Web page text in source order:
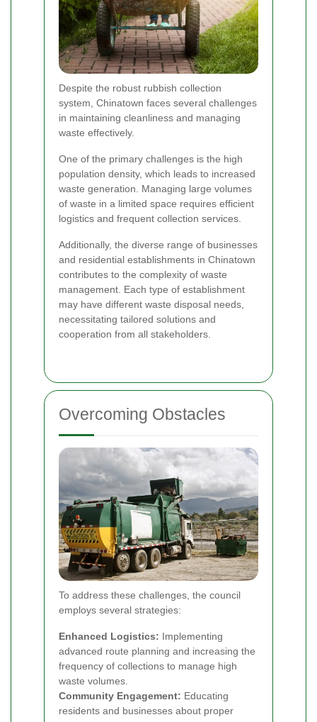
Despite the robust rubbish collection
system, Chinatown faces several challenges
in maintaining cleanliness and managing
waste effectively.
One of the primary challenges is the high
population density, which leads to increased
waste generation. Managing large volumes
of waste in a limited space requires efficient
logistics and frequent collection services.
Additionally, the diverse range of businesses
and residential establishments in Chinatown
contributes to the complexity of waste
management. Each type of establishment
may have different waste disposal needs,
necessitating tailored solutions and
cooperation from all stakeholders.
Overcoming Obstacles
To address these challenges, the council
employs several strategies:
Enhanced Logistics: Implementing
advanced route planning and increasing the
frequency of collections to manage high
waste volumes.
Community Engagement: Educating
residents and businesses about proper